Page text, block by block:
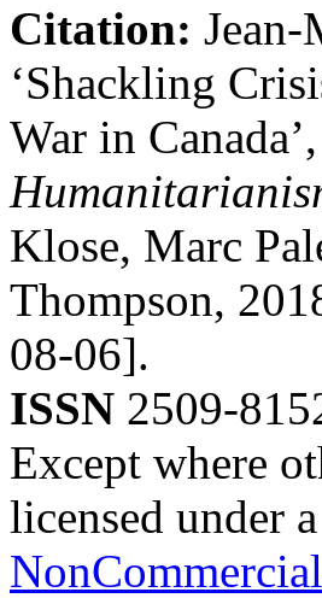
Citation:
‘Shackling
War in
Klose, Marc
Thompson,
08-06].
ISSN 2509-
Except where
licensed under a